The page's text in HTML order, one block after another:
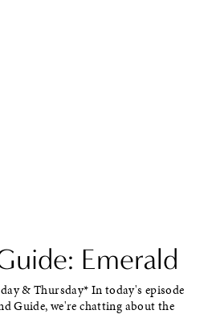
Emerald
& Thursday* In today's episode
Guide, we're chatting about the